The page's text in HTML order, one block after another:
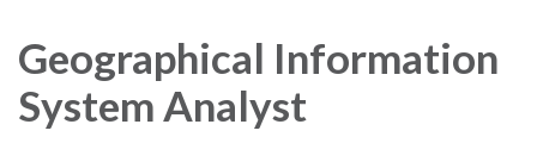
Geographical Information
System Analyst